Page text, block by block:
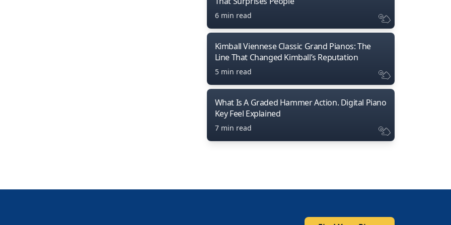
6 min read
Kimball Viennese Classic Grand Pianos: The
Line That Changed Kimball’s Reputation
5 min read
What Is A Graded Hammer Action. Digital Piano
Key Feel Explained
7 min read